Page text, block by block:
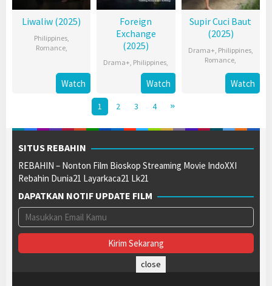
Liwaliw (2025)
Philippines,
Romance,
Watch
Foreign
Exchange
(2025)
Drama+ Philippines
Watch
Supir Cuci Baut
(2025)
Drama+ Philippines,
Romance
Watch
1 2 3 4
SITUS REBAHIN
REBAHIN – Nonton Film Bioskop Streaming Movie IndoXXI
Rebahin Dunia21 Layarkaca21 Lk21
DAPATKAN NOTIF UPDATE FILM
close